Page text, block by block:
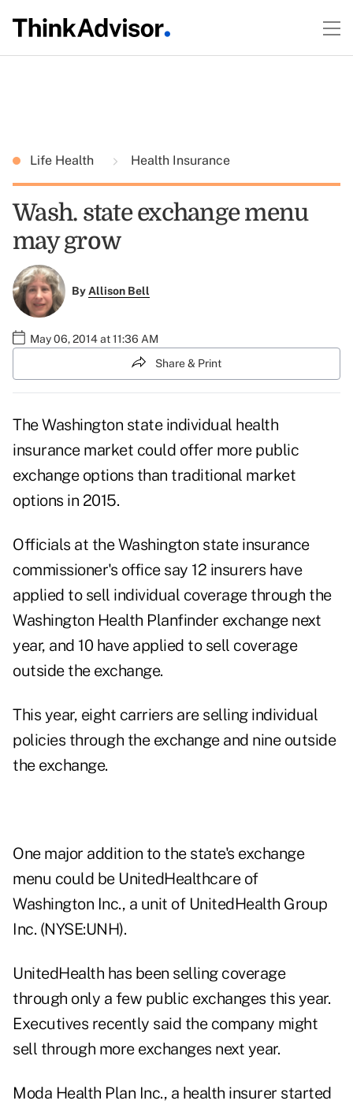
Life Health Health Insurance
Wash. state exchange menu
may grow
ByAllison Bell
May 06, 2014 at 11:36 AM
Share & Print
The Washington state individual health
insurance market could offer more public
exchange options than traditional market
options in 2015.
Officials at the Washington state insurance
commissioner's office say 12 insurers have
applied to sell individual coverage through the
Washington Health Planfinder exchange next
year, and 10 have applied to sell coverage
outside the exchange.
This year, eight carriers are selling individual
policies through the exchange and nine outside
the exchange.
One major addition to the state's exchange
menu could be UnitedHealthcare of
Washington Inc., a unit of UnitedHealth Group
Inc. (NYSE:UNH).
UnitedHealth has been selling coverage
through only a few public exchanges this year.
Executives recently said the company might
sell through more exchanges next year.
Moda Health Plan Inc., a health insurer started